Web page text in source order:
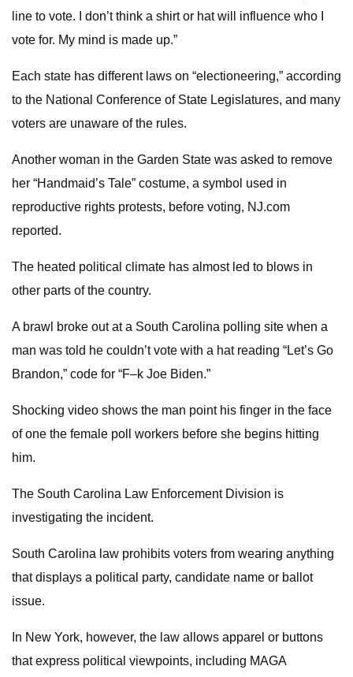
line to vote. I don’t think a shirt or hat will influence who I
vote for. My mind is made up.”
Each state has different laws on “electioneering,” according
to the National Conference of State Legislatures, and many
voters are unaware of the rules.
Another woman in the Garden State was asked to remove
her “Handmaid’s Tale” costume, a symbol used in
reproductive rights protests, before voting, NJ.com
reported.
The heated political climate has almost led to blows in
other parts of the country.
A brawl broke out at a South Carolina polling site when a
man was told he couldn’t vote with a hat reading “Let’s Go
Brandon,” code for “F–k Joe Biden.”
Shocking video shows the man point his finger in the face
of one the female poll workers before she begins hitting
him.
The South Carolina Law Enforcement Division is
investigating the incident.
South Carolina law prohibits voters from wearing anything
that displays a political party, candidate name or ballot
issue.
In New York, however, the law allows apparel or buttons
that express political viewpoints, including MAGA